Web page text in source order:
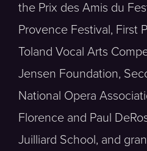
the Prix des Amis du
Provence Festival, First
Toland Vocal Arts
Jensen Foundation,
National Opera
Florence and Paul
Juilliard School, and